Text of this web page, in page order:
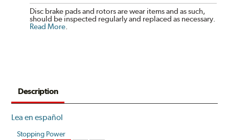
Disc brake pads and rotors are wear items and as such,
should be inspected regularly and replaced as necessary.
Read More.
Description
Lea en español
Stopping Power